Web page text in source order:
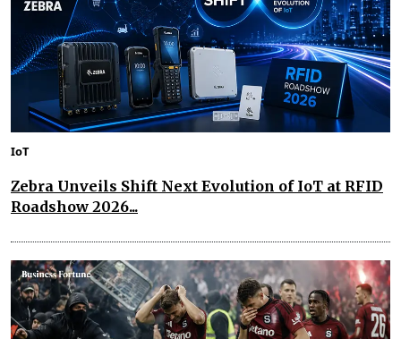
IoT
Zebra Unveils Shift Next Evolution of IoT at RFID
Roadshow 2026...